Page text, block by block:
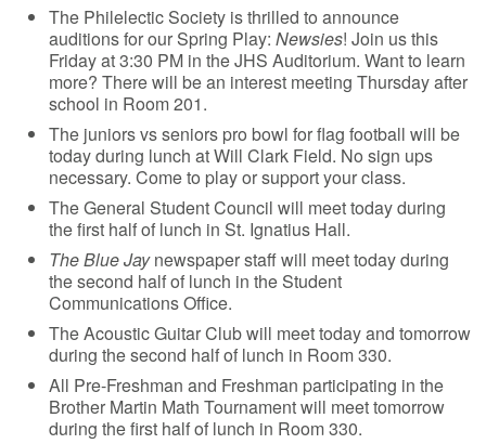
The Philelectic Society is thrilled to announce
auditions for our Spring Play:Newsies! Join us this
Friday at 3:30 PM in the JHS Auditorium. Want to learn
more? There will be an interest meeting Thursday after
school in Room 201.
The juniors vs seniors pro bowl for flag football will be
today during lunch at Will Clark Field. No sign ups
necessary. Come to play or support your class.
The General Student Council will meet today during
the first half of lunch in St. Ignatius Hall.
The Blue Jaynewspaper staff will meet today during
the second half of lunch in the Student
Communications Office.
The Acoustic Guitar Club will meet today and tomorrow
during the second half of lunch in Room 330.
All Pre-Freshman and Freshman participating in the
Brother Martin Math Tournament will meet tomorrow
during the first half of lunch in Room 330.